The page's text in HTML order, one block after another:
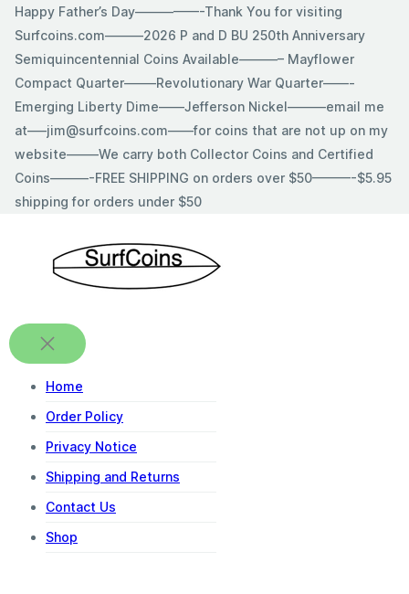
SkipHappy Father’s Day—————-Thank You for visiting
Surfcoins.com———2026 P and D BU 250th Anniversary
Semiquincentennial Coins Available———– Mayflower
Compact Quarter——–Revolutionary War Quarter——-
Emerging Liberty Dime——Jefferson Nickel———email me
at—–jim@surfcoins.com——for coins that are not up on my
website——–We carry both Collector Coins and Certified
Coins———-FREE SHIPPING on orders over $50———-$5.95
shipping for orders under $50
Home
Order Policy
Privacy Notice
Shipping and Returns
Contact Us
Shop